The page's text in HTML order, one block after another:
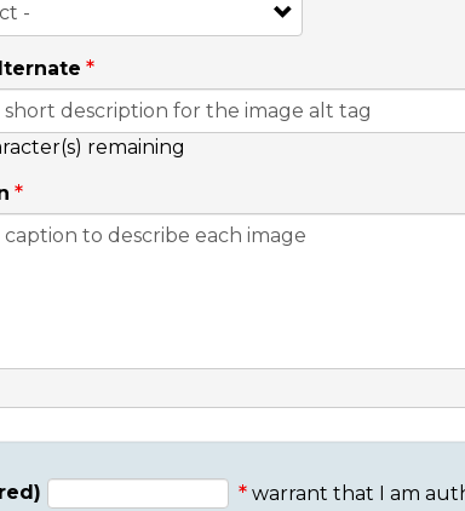
remaining
warrant that I am